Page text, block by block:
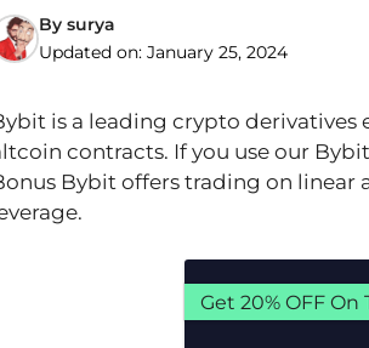
By surya
Updated on: January 25, 2024
is a leading crypto
contracts. If you use our
Bybit offers trading on linear
Get 20% OFF On